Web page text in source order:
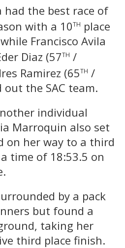
had the best race of
with a 10th place
Francisco Avila
Diaz (57th /
Ramirez (65th /
the SAC team.
individual
Marroquin also set
on her way to a third
time of 18:53.5 on
by a pack
but found a
taking her
third place finish.